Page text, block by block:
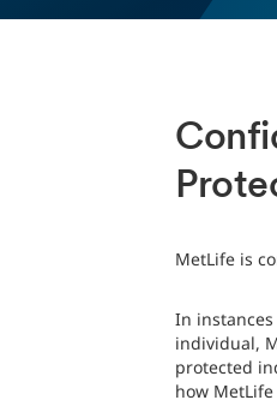
MetLife is
In
individual,
protected
how